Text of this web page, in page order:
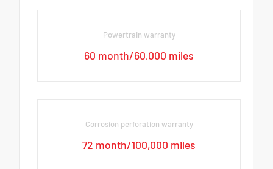
Powertrain warranty
60 month/60,000 miles
Corrosion perforation warranty
72 month/100,000 miles